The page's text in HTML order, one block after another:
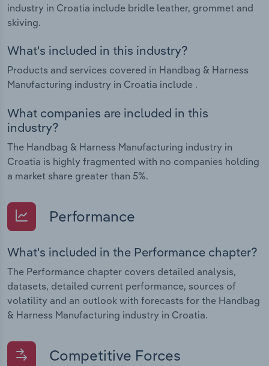
industry in Croatia include bridle leather, grommet and
skiving.
What's included in this industry?
Products and services covered in Handbag & Harness
Manufacturing industry in Croatia include .
What companies are included in this
industry?
The Handbag & Harness Manufacturing industry in
Croatia is highly fragmented with no companies holding
a market share greater than 5%.
Performance
What's included in the Performance chapter?
The Performance chapter covers detailed analysis,
datasets, detailed current performance, sources of
volatility and an outlook with forecasts for the Handbag
& Harness Manufacturing industry in Croatia.
Competitive Forces